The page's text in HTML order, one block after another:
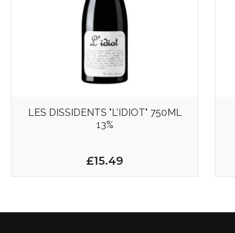
LES DISSIDENTS "L'IDIOT" 750ML
13%
£15.49